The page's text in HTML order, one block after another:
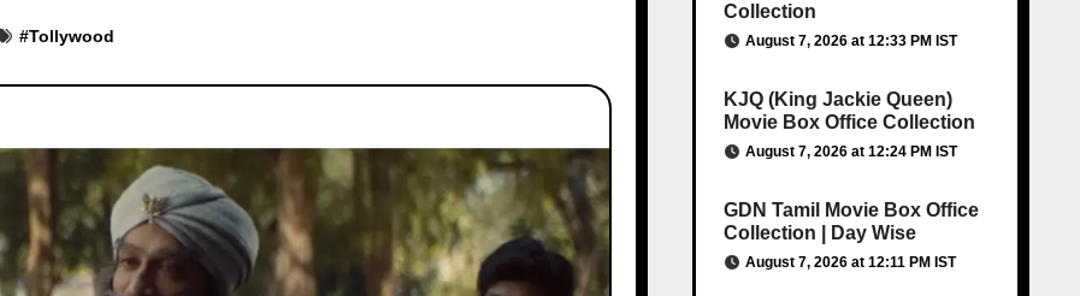
#Tollywood
Collection
August 7, 2026 at 12:33 PM IST
KJQ (King Jackie Queen)
Movie Box Office Collection
August 7, 2026 at 12:24 PM IST
GDN Tamil Movie Box Office
Collection | Day Wise
August 7, 2026 at 12:11 PM IST